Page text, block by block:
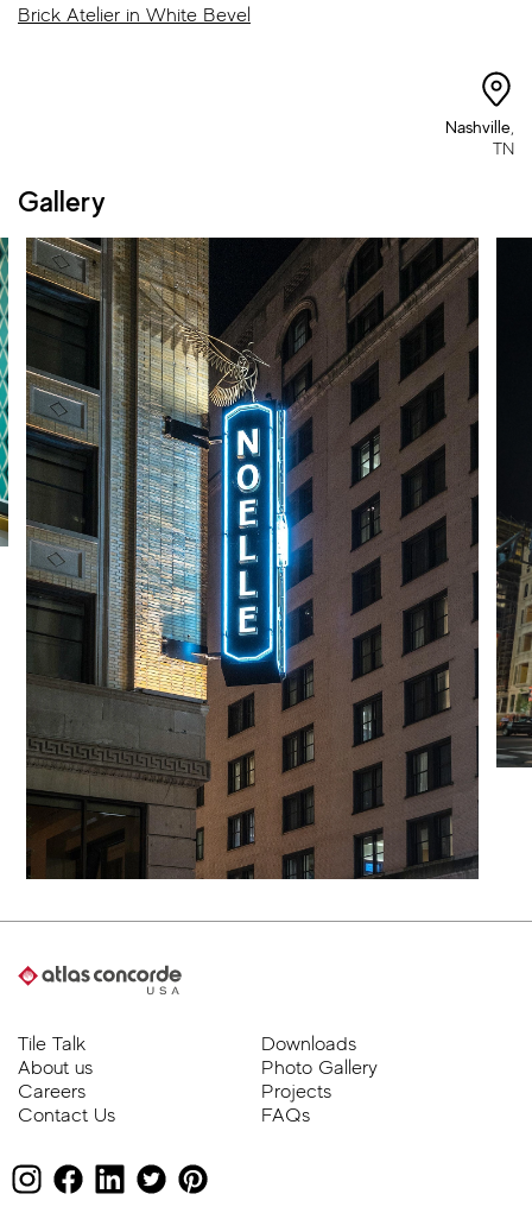
Brick Atelier in White Bevel
Nashville
TN
Gallery
Tile Talk
Downloads
About us
Photo Gallery
Careers
Projects
Contact Us
FAQs